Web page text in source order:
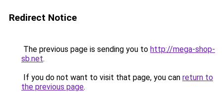
Redirect Notice
The previous page is sending you to http://mega-shop-
sb.net.
If you do not want to visit that page, you can return to
the previous page.